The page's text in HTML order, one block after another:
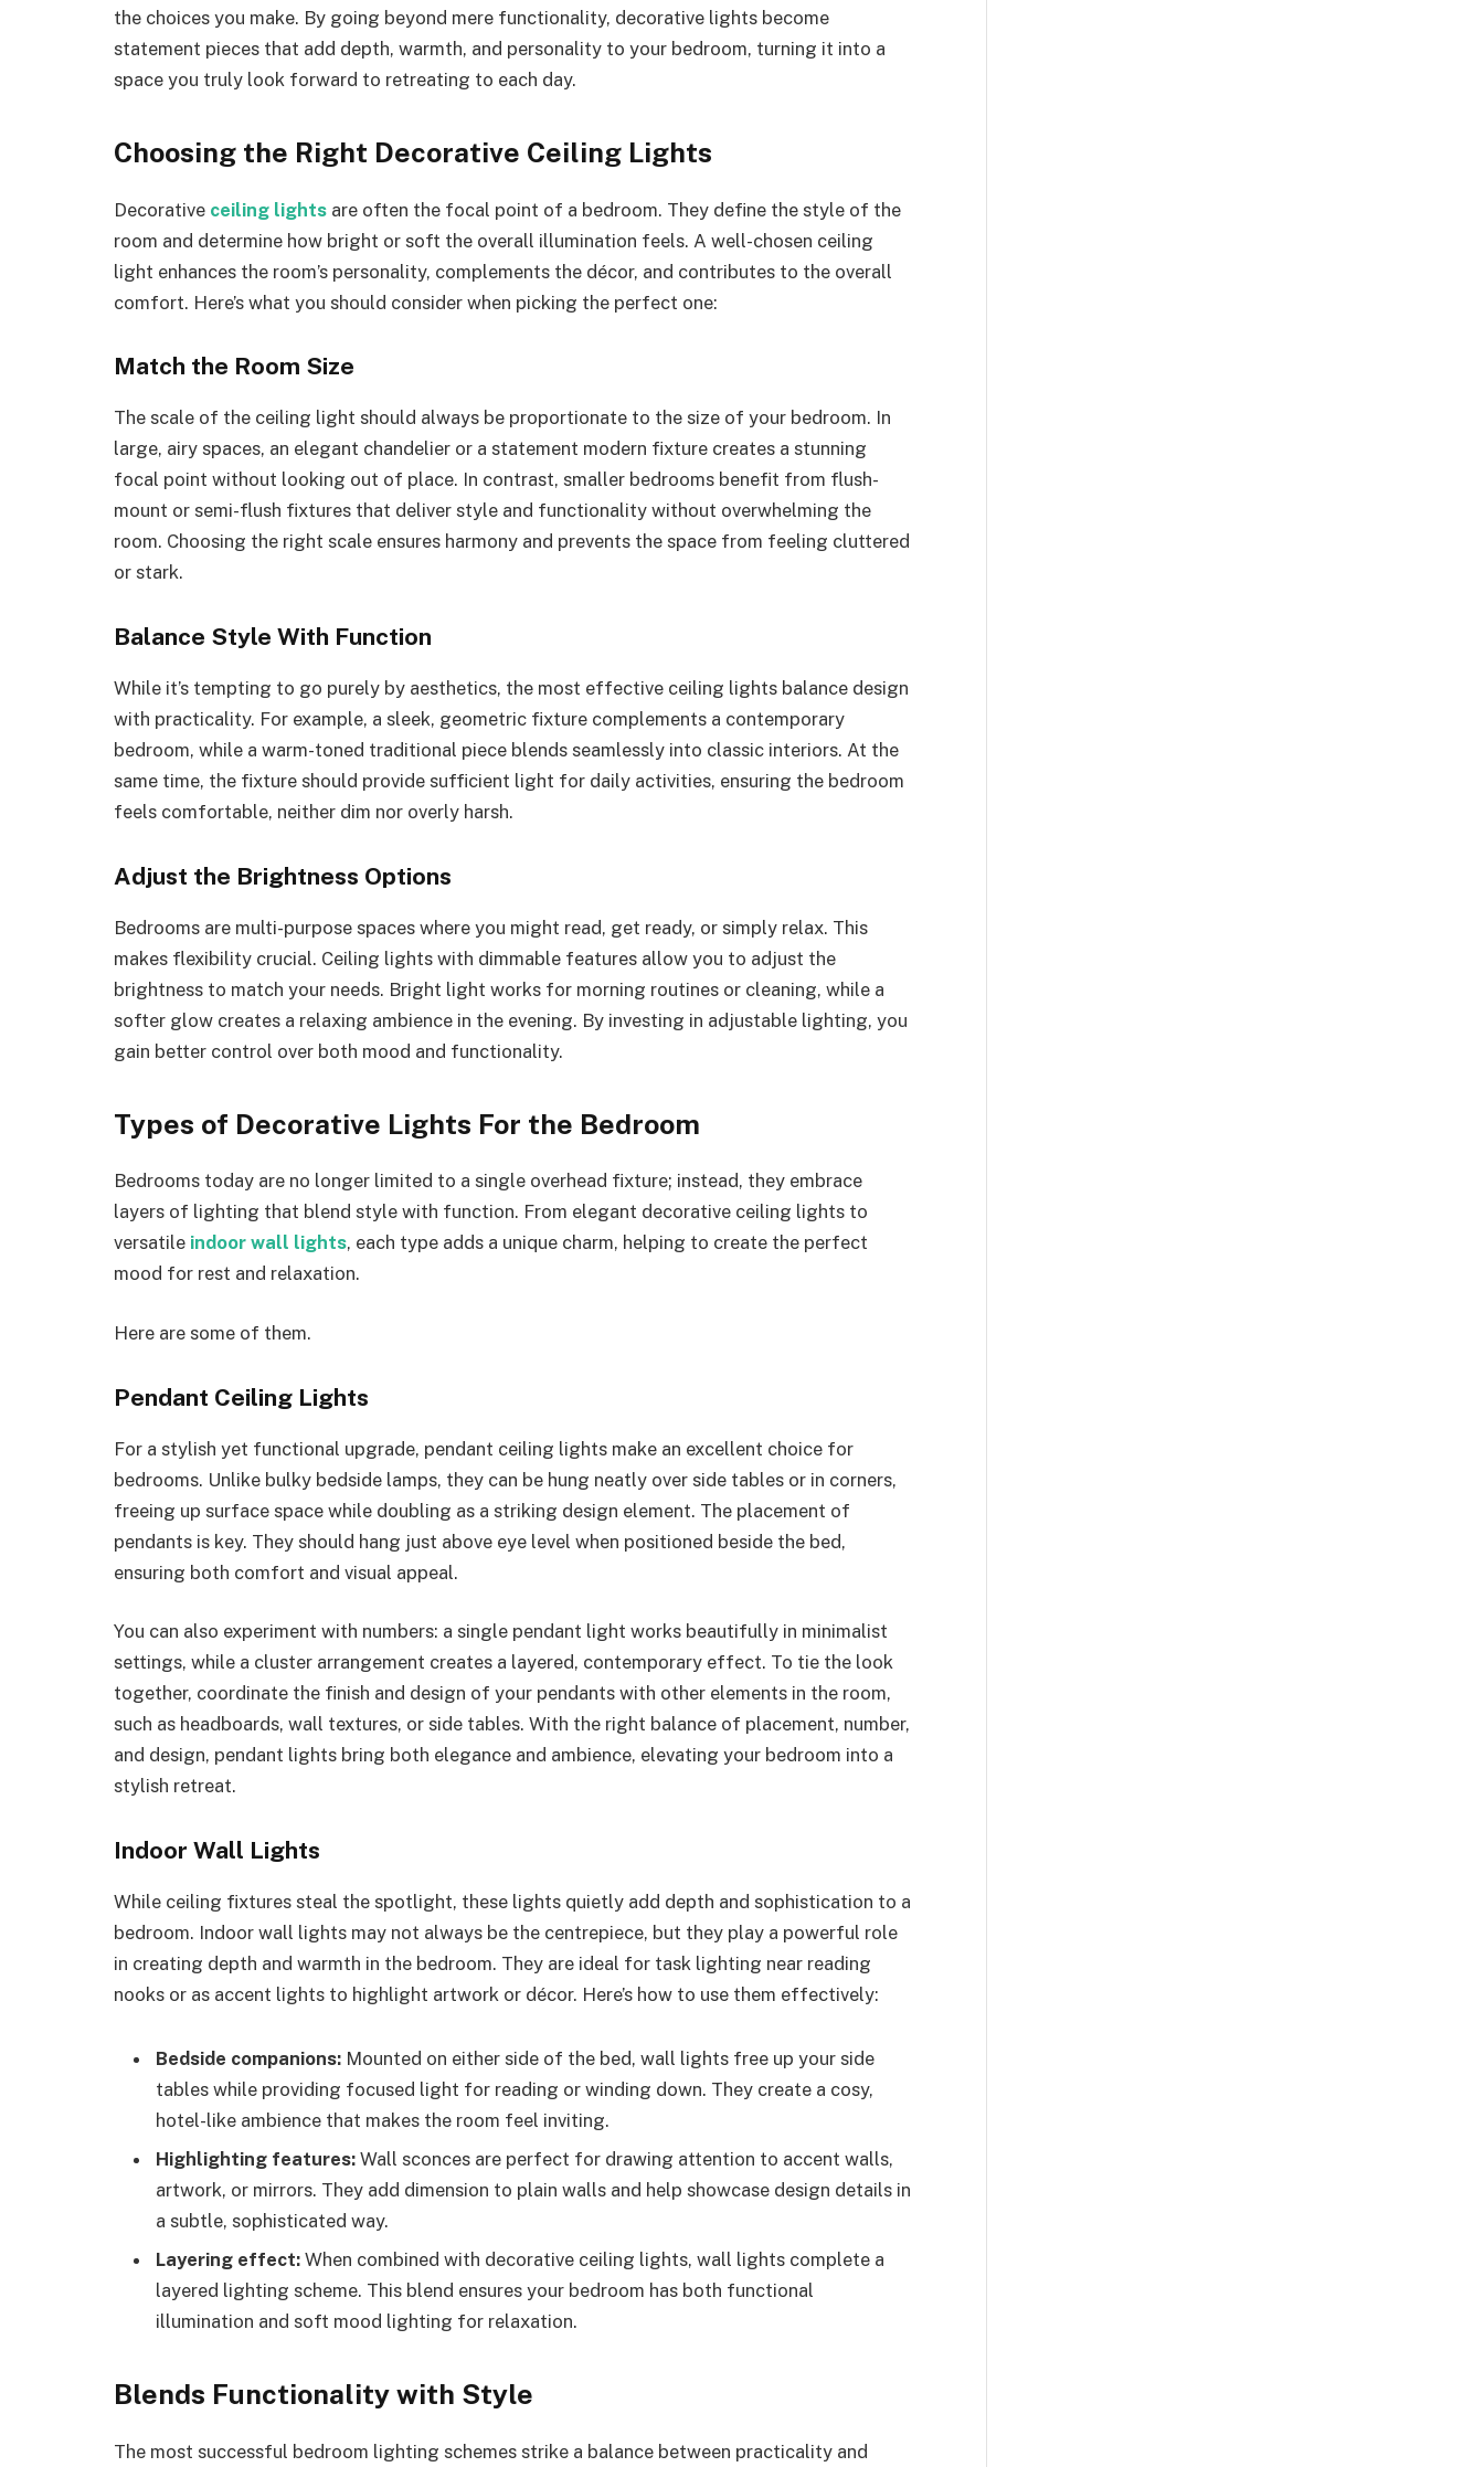
the choices you make. By going beyond mere functionality, decorative lights become
statement pieces that add depth, warmth, and personality to your bedroom, turning it into a
space you truly look forward to retreating to each day.
Choosing the Right Decorative Ceiling Lights
Decorative ceiling lights are often the focal point of a bedroom. They define the style of the
room and determine how bright or soft the overall illumination feels. A well-chosen ceiling
light enhances the room’s personality, complements the décor, and contributes to the overall
comfort. Here’s what you should consider when picking the perfect one:
Match the Room Size
The scale of the ceiling light should always be proportionate to the size of your bedroom. In
large, airy spaces, an elegant chandelier or a statement modern fixture creates a stunning
focal point without looking out of place. In contrast, smaller bedrooms benefit from flush-
mount or semi-flush fixtures that deliver style and functionality without overwhelming the
room. Choosing the right scale ensures harmony and prevents the space from feeling cluttered
or stark.
Balance Style With Function
While it’s tempting to go purely by aesthetics, the most effective ceiling lights balance design
with practicality. For example, a sleek, geometric fixture complements a contemporary
bedroom, while a warm-toned traditional piece blends seamlessly into classic interiors. At the
same time, the fixture should provide sufficient light for daily activities, ensuring the bedroom
feels comfortable, neither dim nor overly harsh.
Adjust the Brightness Options
Bedrooms are multi-purpose spaces where you might read, get ready, or simply relax. This
makes flexibility crucial. Ceiling lights with dimmable features allow you to adjust the
brightness to match your needs. Bright light works for morning routines or cleaning, while a
softer glow creates a relaxing ambience in the evening. By investing in adjustable lighting, you
gain better control over both mood and functionality.
Types of Decorative Lights For the Bedroom
Bedrooms today are no longer limited to a single overhead fixture; instead, they embrace
layers of lighting that blend style with function. From elegant decorative ceiling lights to
versatile indoor wall lights, each type adds a unique charm, helping to create the perfect
mood for rest and relaxation.
Here are some of them.
Pendant Ceiling Lights
For a stylish yet functional upgrade, pendant ceiling lights make an excellent choice for
bedrooms. Unlike bulky bedside lamps, they can be hung neatly over side tables or in corners,
freeing up surface space while doubling as a striking design element. The placement of
pendants is key. They should hang just above eye level when positioned beside the bed,
ensuring both comfort and visual appeal.
You can also experiment with numbers: a single pendant light works beautifully in minimalist
settings, while a cluster arrangement creates a layered, contemporary effect. To tie the look
together, coordinate the finish and design of your pendants with other elements in the room,
such as headboards, wall textures, or side tables. With the right balance of placement, number,
and design, pendant lights bring both elegance and ambience, elevating your bedroom into a
stylish retreat.
Indoor Wall Lights
While ceiling fixtures steal the spotlight, these lights quietly add depth and sophistication to a
bedroom. Indoor wall lights may not always be the centrepiece, but they play a powerful role
in creating depth and warmth in the bedroom. They are ideal for task lighting near reading
nooks or as accent lights to highlight artwork or décor. Here’s how to use them effectively:
Bedside companions: Mounted on either side of the bed, wall lights free up your side
tables while providing focused light for reading or winding down. They create a cosy,
hotel-like ambience that makes the room feel inviting.
Highlighting features: Wall sconces are perfect for drawing attention to accent walls,
artwork, or mirrors. They add dimension to plain walls and help showcase design details in
a subtle, sophisticated way.
Layering effect: When combined with decorative ceiling lights, wall lights complete a
layered lighting scheme. This blend ensures your bedroom has both functional
illumination and soft mood lighting for relaxation.
Blends Functionality with Style
The most successful bedroom lighting schemes strike a balance between practicality and